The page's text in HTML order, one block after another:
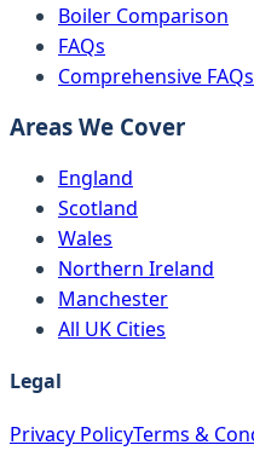
Boiler Comparison
FAQs
Comprehensive FAQs
Areas We Cover
England
Scotland
Wales
Northern Ireland
Manchester
All UK Cities
Legal
Privacy PolicyTerms &